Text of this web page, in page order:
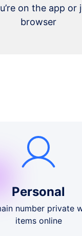
on the app or
browser
Personal
number private
items online